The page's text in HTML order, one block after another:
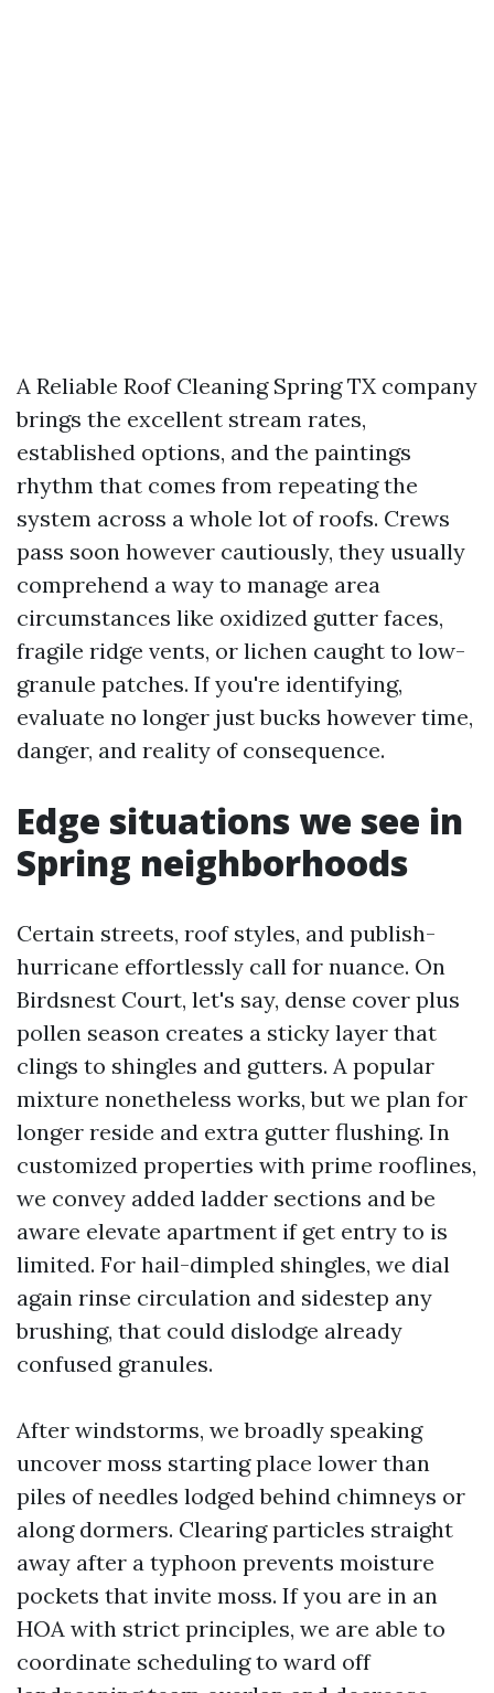
A Reliable Roof Cleaning Spring TX company
brings the excellent stream rates,
established options, and the paintings
rhythm that comes from repeating the
system across a whole lot of roofs. Crews
pass soon however cautiously, they usually
comprehend a way to manage area
circumstances like oxidized gutter faces,
fragile ridge vents, or lichen caught to low-
granule patches. If you're identifying,
evaluate no longer just bucks however time,
danger, and reality of consequence.
Edge situations we see in
Spring neighborhoods
Certain streets, roof styles, and publish-
hurricane effortlessly call for nuance. On
Birdsnest Court, let's say, dense cover plus
pollen season creates a sticky layer that
clings to shingles and gutters. A popular
mixture nonetheless works, but we plan for
longer reside and extra gutter flushing. In
customized properties with prime rooflines,
we convey added ladder sections and be
aware elevate apartment if get entry to is
limited. For hail-dimpled shingles, we dial
again rinse circulation and sidestep any
brushing, that could dislodge already
confused granules.
After windstorms, we broadly speaking
uncover moss starting place lower than
piles of needles lodged behind chimneys or
along dormers. Clearing particles straight
away after a typhoon prevents moisture
pockets that invite moss. If you are in an
HOA with strict principles, we are able to
coordinate scheduling to ward off